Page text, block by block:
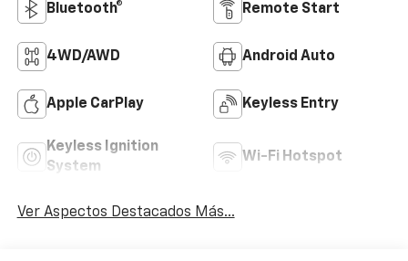
Bluetooth® Remote Start
4WD/AWD Android Auto
Apple CarPlay Keyless Entry
Keyless Ignition
System
Wi-Fi Hotspot
Ver Aspectos Destacados Más...